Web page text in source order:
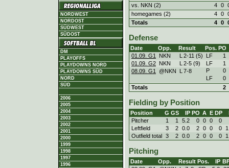
NORDWEST
NORDOST
SÜDWEST
SÜDOST
DM
PLAYOFFS
PLAYDOWNS NORD
PLAYDOWNS SÜD
NORD
SÜD
2006
2005
2004
2003
2002
2001
2000
1999
1998
1997
1996
vs. NKN (2)
4 0
homegames (2)
4 0
Totals
4 0
Defense
Date Opp. Result Pos. PO
01.09. G1
NKN L 2-11 (5) LF
1
01.09. G2 NKN L 2-5 (9) LF
1
08.09. G1
@NKN L 7-8 P
0
LF
0
Totals
2
Fielding by Position
Position G GS IP PO A E DP
Pitcher
1 1 5.2 0 0 0
0
Leftfield
3 2 0.0 2 0 0 0
Outfield total 3 2 0.0 2 0 0 0
Pitching
Date Opp. Result Pos. IP